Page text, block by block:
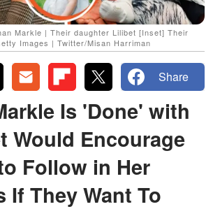
Markle | Their daughter Lilibet [Inset] Their
Images | Twitter/Misan Harriman
Share
Is 'Done' with
Would Encourage
Follow in Her
If They Want To